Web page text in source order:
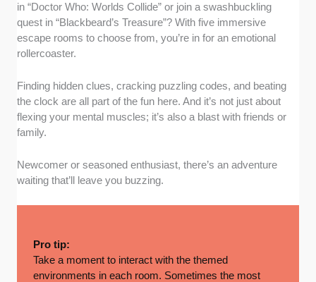
in “Doctor Who: Worlds Collide” or join a swashbuckling
quest in “Blackbeard’s Treasure”? With five immersive
escape rooms to choose from, you’re in for an emotional
rollercoaster.
Finding hidden clues, cracking puzzling codes, and beating
the clock are all part of the fun here. And it’s not just about
flexing your mental muscles; it’s also a blast with friends or
family.
Newcomer or seasoned enthusiast, there’s an adventure
waiting that’ll leave you buzzing.
Pro tip:
Take a moment to interact with the themed
environments in each room. Sometimes the most